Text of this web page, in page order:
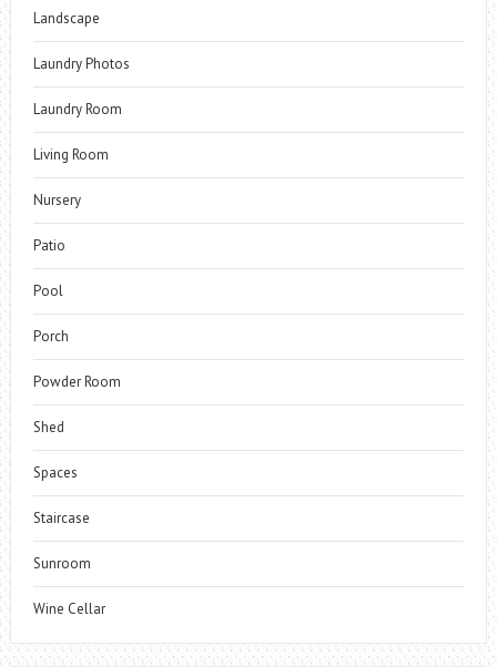
Landscape
Laundry Photos
Laundry Room
Living Room
Nursery
Patio
Pool
Porch
Powder Room
Shed
Spaces
Staircase
Sunroom
Wine Cellar